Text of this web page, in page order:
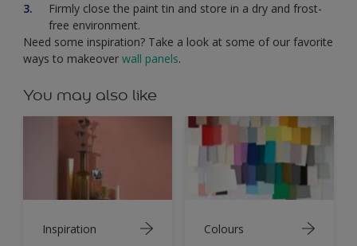
Firmly close the paint tin and store in a dry and frost-
free environment.
Need some inspiration? Take a look at some of our favorite
ways to makeover wall panels.
You may also like
Inspiration Colours